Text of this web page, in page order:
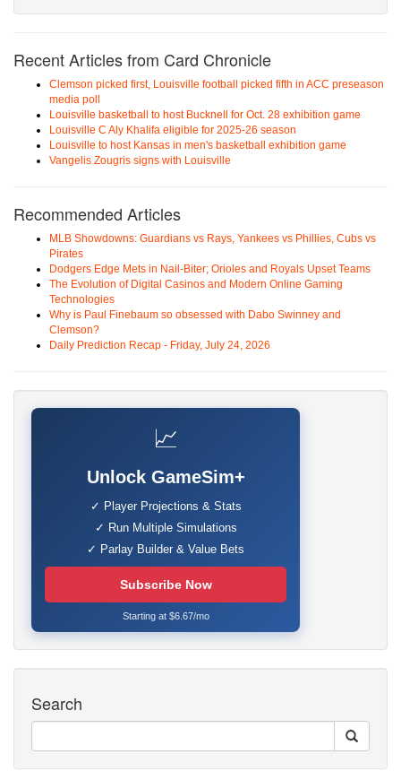
Recent Articles from Card Chronicle
Clemson picked first, Louisville football picked fifth in ACC preseason
media poll
Louisville basketball to host Bucknell for Oct. 28 exhibition game
Louisville C Aly Khalifa eligible for 2025-26 season
Louisville to host Kansas in men's basketball exhibition game
Vangelis Zougris signs with Louisville
Recommended Articles
MLB Showdowns: Guardians vs Rays, Yankees vs Phillies, Cubs vs
Pirates
Dodgers Edge Mets in Nail-Biter; Orioles and Royals Upset Teams
The Evolution of Digital Casinos and Modern Online Gaming
Technologies
Why is Paul Finebaum so obsessed with Dabo Swinney and
Clemson?
Daily Prediction Recap - Friday, July 24, 2026
📈
Unlock GameSim+
✓ Player Projections & Stats
✓ Run Multiple Simulations
✓ Parlay Builder & Value Bets
Subscribe Now
Starting at $6.67/mo
Search